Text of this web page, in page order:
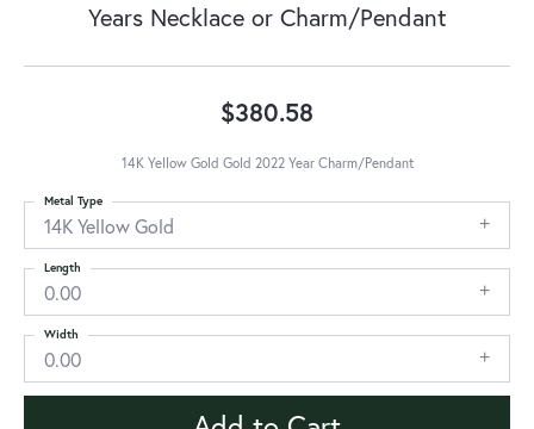
Years Necklace or Charm/Pendant
$380.58
14K Yellow Gold Gold 2022 Year Charm/Pendant
14K Yellow Gold
Metal Type
0.00
Length
0.00
Width